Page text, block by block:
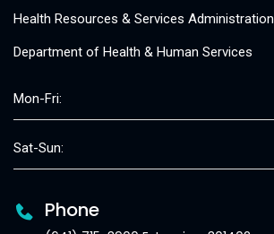
Health Resources & Services Administration
Department of Health & Human Services
Mon-Fri:
Sat-Sun:
Phone